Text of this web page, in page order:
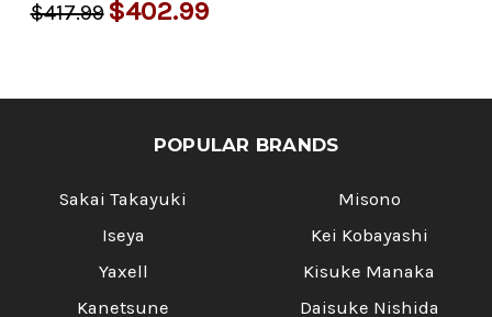
$417.99 $402.99
POPULAR BRANDS
Sakai Takayuki
Iseya
Yaxell
Kanetsune
Misono
Kei Kobayashi
Kisuke Manaka
Daisuke Nishida